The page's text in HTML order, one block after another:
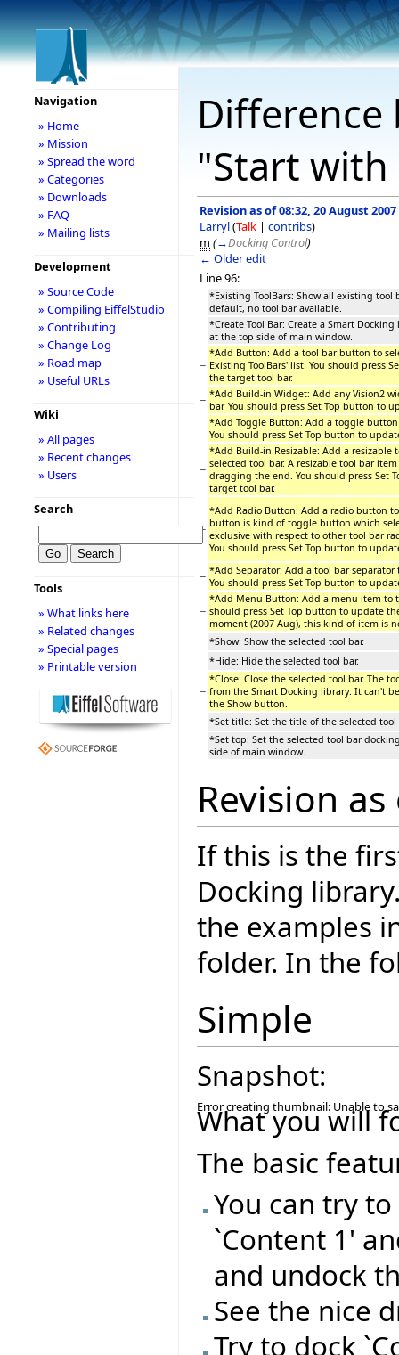
"Start
Revision as of 08:32, 20 August 2007
Larryl(Talk | contribs)
m (→Docking Control)
← Older edit
Line 96:
*Existing ToolBars: Show all existing tool
default, no tool bar available.
*Create Tool Bar: Create a Smart
at the top side of main window.
−
*Add Button: Add a tool bar button to
Existing ToolBars' list. You should press
the target tool bar.
− *Add Build-in Widget: Add any Vision2
bar. You should press Set Top button to
− *Add Toggle Button: Add a toggle
You should press Set Top button to
−
*Add Build-in Resizable: Add a resizable
selected tool bar. A resizable tool bar
dragging the end. You should press Set
target tool bar.
−
*Add Radio Button: Add a radio button
button is kind of toggle button which
exclusive with respect to other tool bar
You should press Set Top button to
− *Add Separator: Add a tool bar separator
You should press Set Top button to
−
*Add Menu Button: Add a menu item to
should press Set Top button to update
moment (2007 Aug), this kind of item is
*Show: Show the selected tool bar.
*Hide: Hide the selected tool bar.
−
*Close: Close the selected tool bar. The
from the Smart Docking library. It can't
the Show button.
*Set title: Set the title of the selected tool
*Set top: Set the selected tool bar
side of main window.
Revision
If this is the
Docking
the examples
folder. In the
Simple
Snapshot:
Error creating thumbnail: Unable to
What you will
The basic
You can try
`Content 1'
and undock
See the nice
Try to dock
Navigation
» Home
» Mission
» Spread the word
» Categories
» Downloads
» FAQ
» Mailing lists
Development
» Source Code
» Compiling EiffelStudio
» Contributing
» Change Log
» Road map
» Useful URLs
Wiki
» All pages
» Recent changes
» Users
Search
Tools
» What links here
» Related changes
» Special pages
» Printable version